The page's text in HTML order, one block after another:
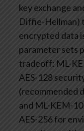
key exchange
Diffie-Hellman)
encrypted data
parameter sets
tradeoff: ML-
AES-128
(recommended
and ML-KEM-
AES-256 for